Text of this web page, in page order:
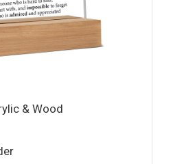
& Wood